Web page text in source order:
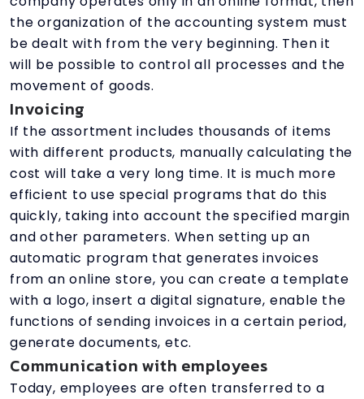
the organization of the accounting system must
be dealt with from the very beginning. Then it
will be possible to control all processes and the
movement of goods.
Invoicing
If the assortment includes thousands of items
with different products, manually calculating the
cost will take a very long time. It is much more
efficient to use special programs that do this
quickly, taking into account the specified margin
and other parameters. When setting up an
automatic program that generates invoices
from an online store, you can create a template
with a logo, insert a digital signature, enable the
functions of sending invoices in a certain period,
generate documents, etc.
Communication with employees
Today, employees are often transferred to a